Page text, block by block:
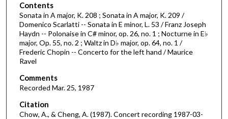
1
h
o
u
r
9
m
Contents
Sonata in A major, K. 208 ; Sonata in A major, K. 209 /
Domenico Scarlatti -- Sonata in E minor, L. 53 / Franz Joseph
Haydn -- Polonaise in C# minor, op. 26, no. 1 ; Nocturne in E♭
major, Op. 55, no. 2 ; Waltz in D♭ major, op. 64, no. 1 /
Frederic Chopin -- Concerto for the left hand / Maurice
Ravel
Comments
Recorded Mar. 25, 1987
Citation
Chow, A., & Cheng, A. (1987). Concert recording 1987-03-